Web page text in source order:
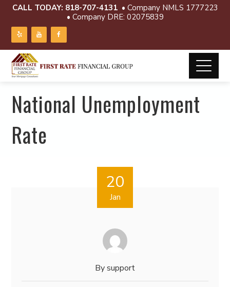
CALL TODAY: 818-707-4131 • Company NMLS 1777223
• Company DRE: 02075839
National Unemployment
Rate
20
Jan
Bysupport